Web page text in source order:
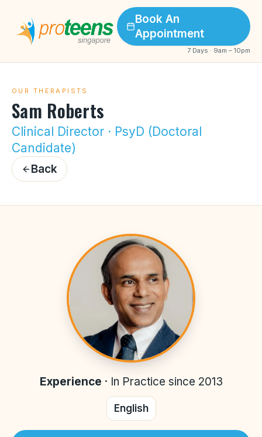
Book An
Appointment
7 Days · 9am – 10pm
OUR THERAPISTS
Sam Roberts
Clinical Director · PsyD (Doctoral
Candidate)
Back
Experience · In Practice since 2013
English